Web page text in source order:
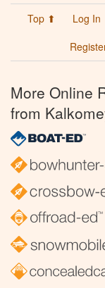
Top ⬆ Log In
More Online
from